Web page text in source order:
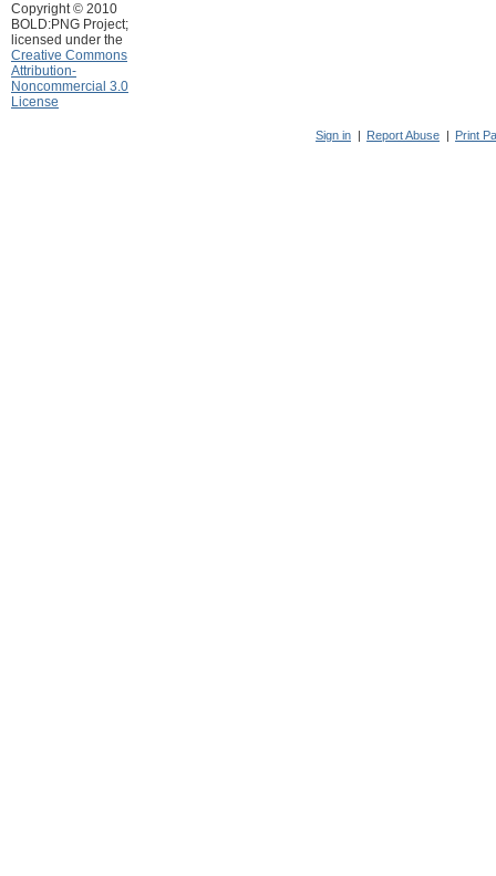
Copyright © 2010
BOLD:PNG Project;
licensed under the
Creative Commons
Attribution-
Noncommercial 3.0
License
Sign in | Report Abuse | Print